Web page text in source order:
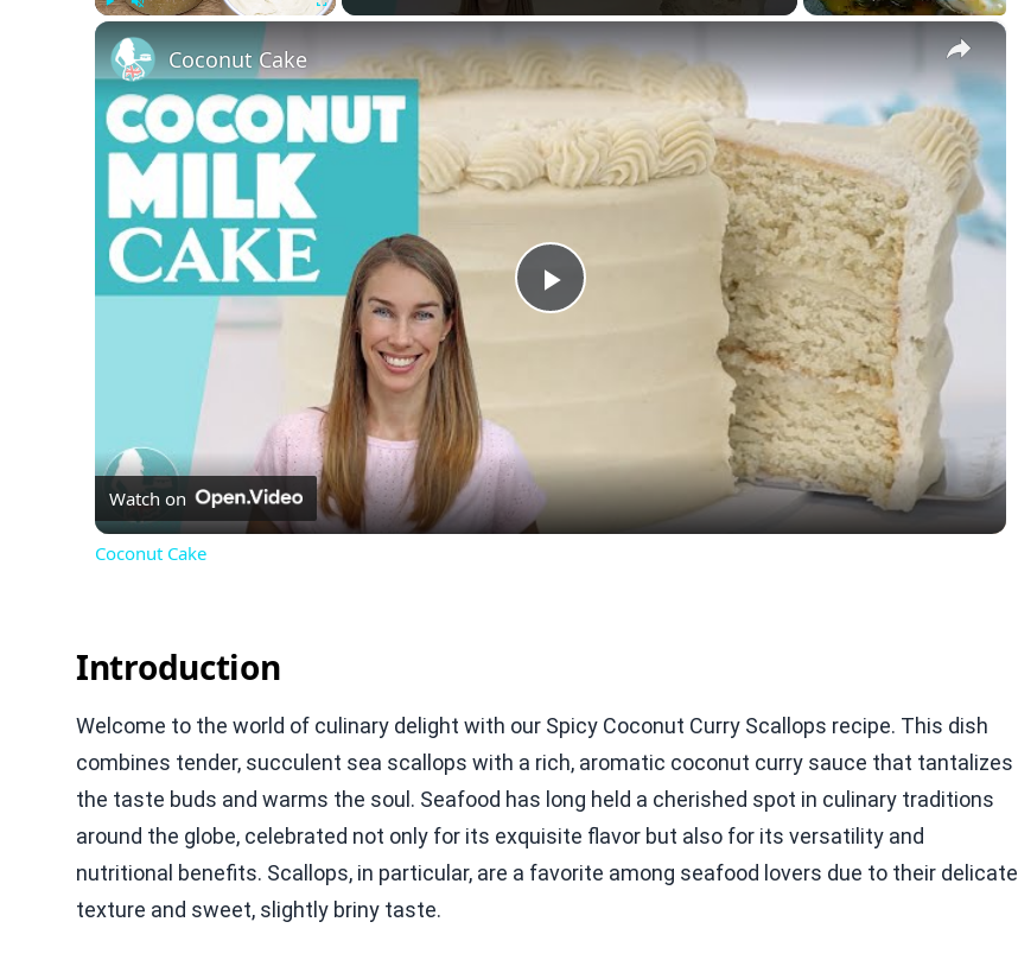
×
Play
Coconut Cake
Watch on
Coconut Cake
Introduction
Welcome to the world of culinary delight with our Spicy Coconut Curry Scallops recipe. This dish
combines tender, succulent sea scallops with a rich, aromatic coconut curry sauce that tantalizes
the taste buds and warms the soul. Seafood has long held a cherished spot in culinary traditions
around the globe, celebrated not only for its exquisite flavor but also for its versatility and
nutritional benefits. Scallops, in particular, are a favorite among seafood lovers due to their delicate
texture and sweet, slightly briny taste.